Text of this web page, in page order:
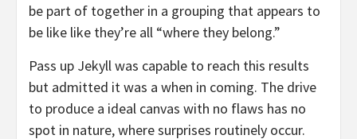
be part of together in a grouping that appears to
be like like they’re all “where they belong.”
Pass up Jekyll was capable to reach this results
but admitted it was a when in coming. The drive
to produce a ideal canvas with no flaws has no
spot in nature, where surprises routinely occur.